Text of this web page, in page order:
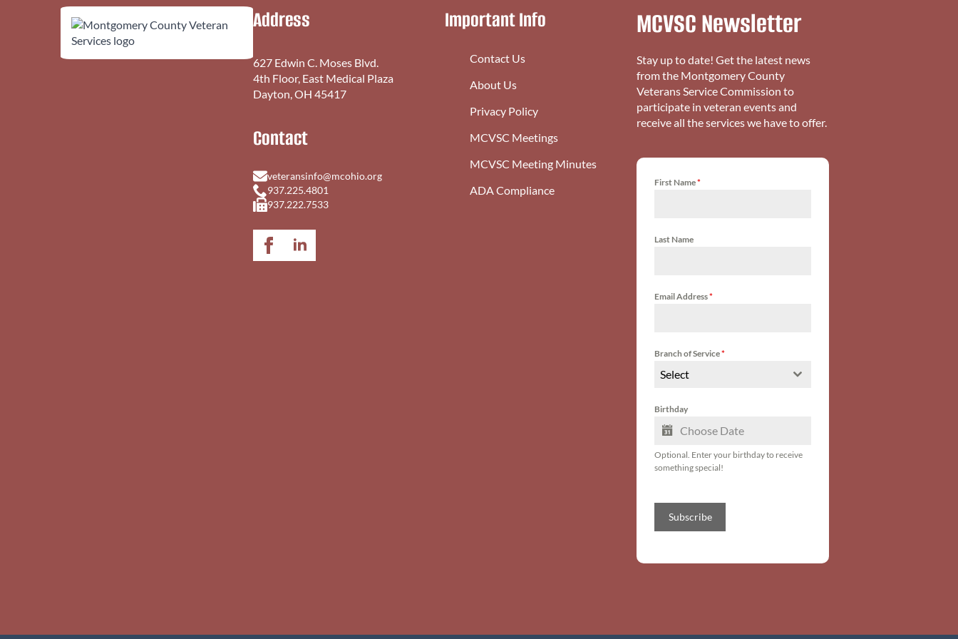
Address
627 Edwin C. Moses Blvd.
4th Floor, East Medical Plaza
Dayton, OH 45417
Contact
veteransinfo@mcohio.org
937.225.4801
937.222.7533
Important Info
Contact Us
About Us
Privacy Policy
MCVSC Meetings
MCVSC Meeting Minutes
ADA Compliance
MCVSC Newsletter
Stay up to date! Get the latest news
from the Montgomery County
Veterans Service Commission to
participate in veteran events and
receive all the services we have to offer.
First Name*
Last Name
Email Address*
Branch of Service*
Select
Birthday
Optional. Enter your birthday to receive
something special!
Subscribe